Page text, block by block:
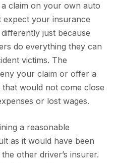
claim on your own auto
expect your insurance
just because
do everything they can
victims. The
your claim or offer a
would not come close
or lost wages.
a reasonable
as it would have been
other driver’s insurer.